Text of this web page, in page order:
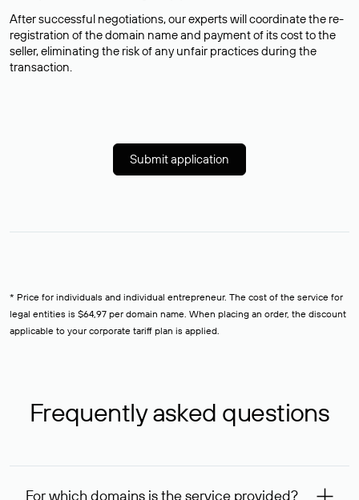
After successful negotiations, our experts will coordinate the re-
registration of the domain name and payment of its cost to the
seller, eliminating the risk of any unfair practices during the
transaction.
Submit application
* Price for individuals and individual entrepreneur. The cost of the service for
legal entities is $64,97 per domain name. When placing an order, the discount
applicable to your corporate tariff plan is applied.
Frequently asked questions
For which domains is the service provided?